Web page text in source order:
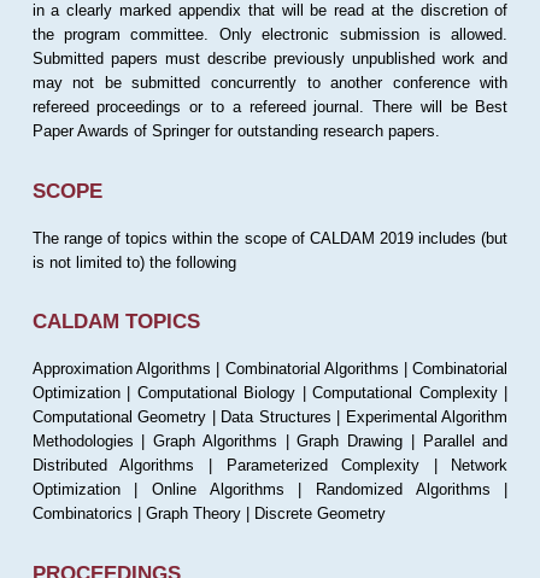
in a clearly marked appendix that will be read at the discretion of
the program committee. Only electronic submission is allowed.
Submitted papers must describe previously unpublished work and
may not be submitted concurrently to another conference with
refereed proceedings or to a refereed journal. There will be Best
Paper Awards of Springer for outstanding research papers.
SCOPE
The range of topics within the scope of CALDAM 2019 includes (but
is not limited to) the following
CALDAM TOPICS
Approximation Algorithms | Combinatorial Algorithms | Combinatorial
Optimization | Computational Biology | Computational Complexity |
Computational Geometry | Data Structures | Experimental Algorithm
Methodologies | Graph Algorithms | Graph Drawing | Parallel and
Distributed Algorithms | Parameterized Complexity | Network
Optimization | Online Algorithms | Randomized Algorithms |
Combinatorics | Graph Theory | Discrete Geometry
PROCEEDINGS